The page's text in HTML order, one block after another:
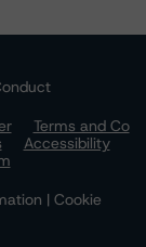
Terms and Co
Accessibility
| Cookie